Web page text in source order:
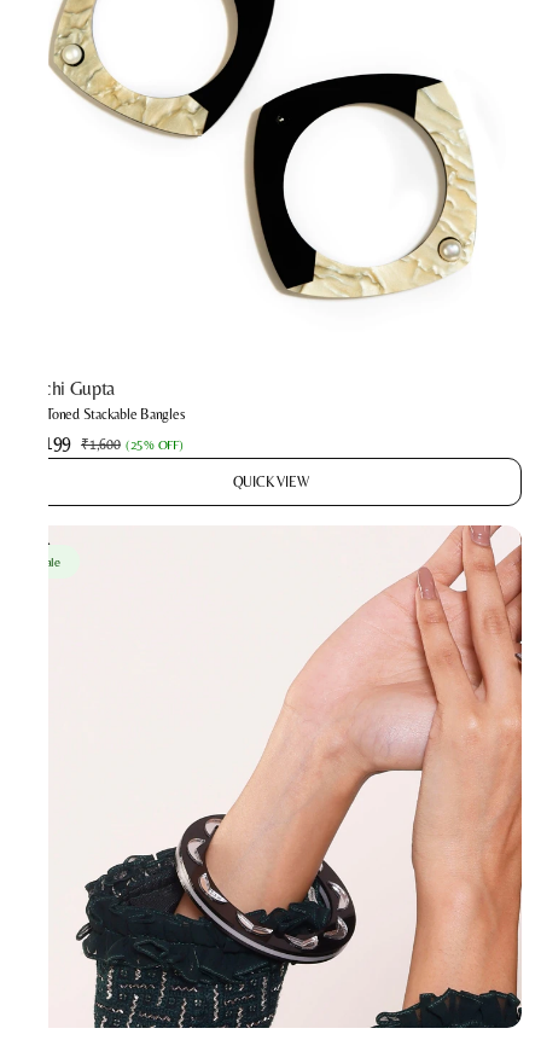
Prachi Gupta
Two-Toned Stackable Bangles
₹1,199 ₹1,600 (25% OFF)
QUICK VIEW
Sale